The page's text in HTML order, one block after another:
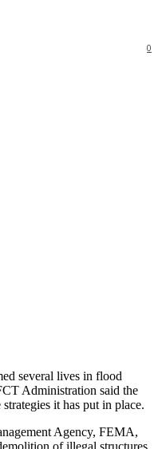
0
several lives in flood
Administration said the
it has put in place.
Agency, FEMA,
of illegal structures